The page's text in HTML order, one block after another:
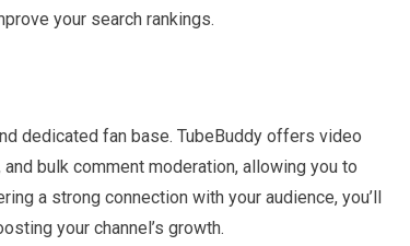
your search rankings.
dedicated fan base. TubeBuddy offers video
bulk comment moderation, allowing you to
a strong connection with your audience, you’ll
your channel’s growth.